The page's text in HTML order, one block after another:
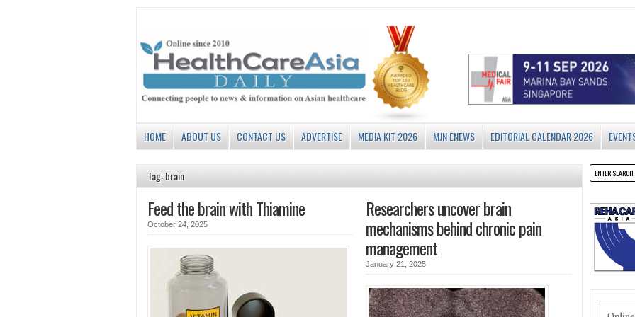
HOME ABOUT US CONTACT US ADVERTISE MEDIA KIT 2026 MJN ENEWS EDITORIAL CALENDAR 2026
Tag: brain
Feed the brain with Thiamine
October 24, 2025
Researchers uncover brain
mechanisms behind chronic pain
management
January 21, 2025